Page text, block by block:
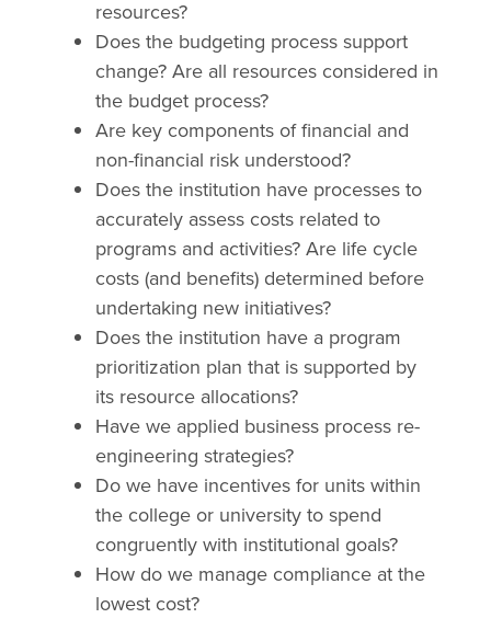
resources?
Does the budgeting process support
change? Are all resources considered in
the budget process?
Are key components of financial and
non-financial risk understood?
Does the institution have processes to
accurately assess costs related to
programs and activities? Are life cycle
costs (and benefits) determined before
undertaking new initiatives?
Does the institution have a program
prioritization plan that is supported by
its resource allocations?
Have we applied business process re-
engineering strategies?
Do we have incentives for units within
the college or university to spend
congruently with institutional goals?
How do we manage compliance at the
lowest cost?